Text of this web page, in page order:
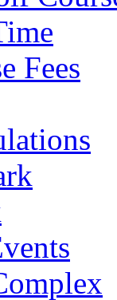
Fees